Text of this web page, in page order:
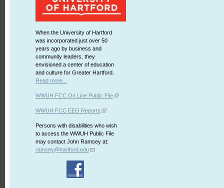
When the University of Hartford
was incorporated just over 50
years ago by business and
community leaders, they
envisioned a center of education
and culture for Greater Hartford.
Read more...
WWUH FCC On Line Public File
WWUH FCC EEO Reports
Persons with disabilities who wish
to access the WWUH Public File
may contact John Ramsey at:
ramsey@hartford.edu